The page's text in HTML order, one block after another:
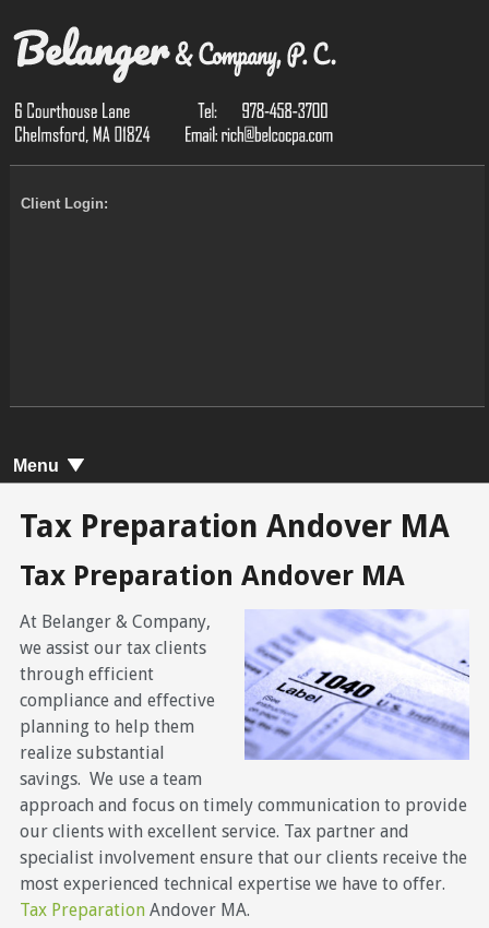
Client Login:
Menu
Tax Preparation Andover MA
Tax Preparation Andover MA
At Belanger & Company,
we assist our tax clients
through efficient
compliance and effective
planning to help them
realize substantial
savings. We use a team
approach and focus on timely communication to provide
our clients with excellent service. Tax partner and
specialist involvement ensure that our clients receive the
most experienced technical expertise we have to offer.
Tax PreparationAndover MA.